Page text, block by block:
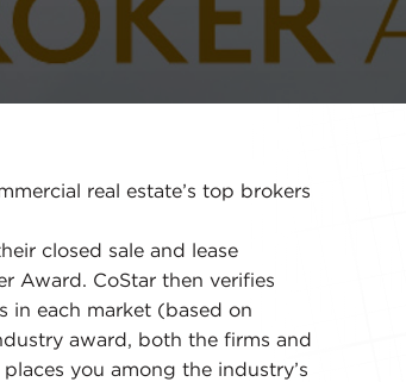
real estate’s top brokers
closed sale and lease
Award. CoStar then verifies
in each market (based on
award, both the firms and
you among the industry’s